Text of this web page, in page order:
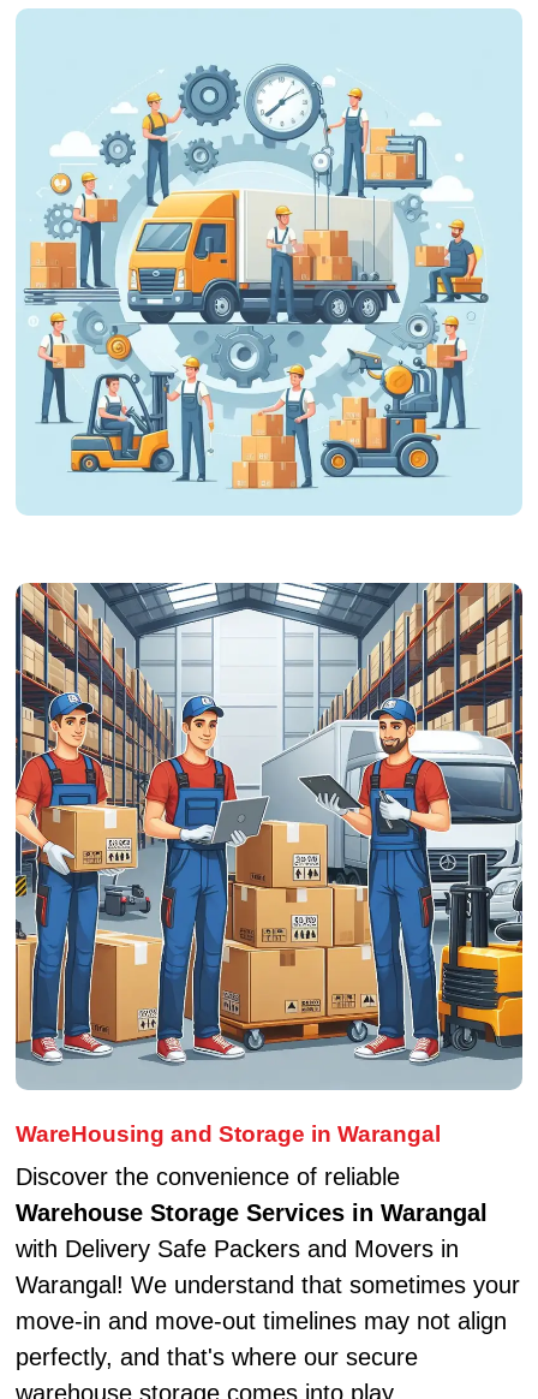
WareHousing and Storage in Warangal
Discover the convenience of reliable
Warehouse Storage Services in Warangal
with Delivery Safe Packers and Movers in
Warangal! We understand that sometimes your
move-in and move-out timelines may not align
perfectly, and that's where our secure
warehouse storage comes into play.